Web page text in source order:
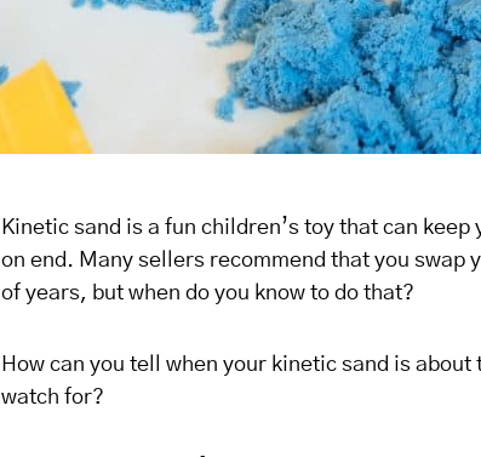
Kinetic sand is a fun children’s toy that can
on end. Many sellers recommend that you swap
of years, but when do you know to do that?
How can you tell when your kinetic sand is about
watch for?